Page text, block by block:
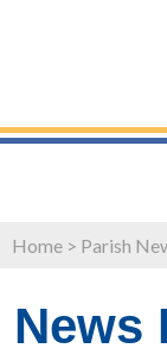
Home > Parish
News